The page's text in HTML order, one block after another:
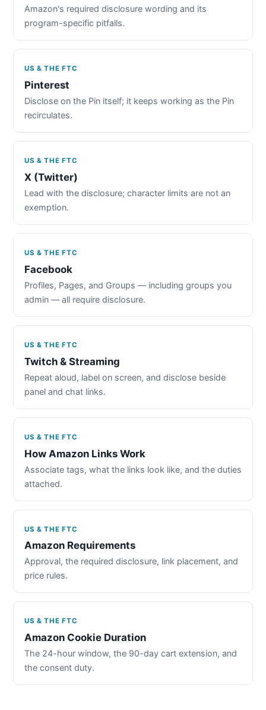
Amazon's required disclosure wording and its
program-specific pitfalls.
US & THE FTC
Pinterest
Disclose on the Pin itself; it keeps working as the Pin
recirculates.
US & THE FTC
X (Twitter)
Lead with the disclosure; character limits are not an
exemption.
US & THE FTC
Facebook
Profiles, Pages, and Groups — including groups you
admin — all require disclosure.
US & THE FTC
Twitch & Streaming
Repeat aloud, label on screen, and disclose beside
panel and chat links.
US & THE FTC
How Amazon Links Work
Associate tags, what the links look like, and the duties
attached.
US & THE FTC
Amazon Requirements
Approval, the required disclosure, link placement, and
price rules.
US & THE FTC
Amazon Cookie Duration
The 24-hour window, the 90-day cart extension, and
the consent duty.